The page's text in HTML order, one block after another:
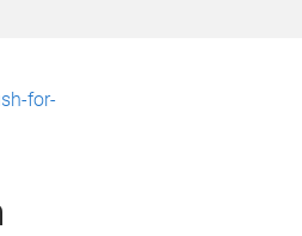
for-